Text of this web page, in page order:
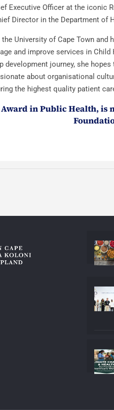
Executive Officer at the iconic
Director in the Department of
University of Cape Town
and improve services in
development journey, she
about organisational
the highest quality patient
in Public Health,